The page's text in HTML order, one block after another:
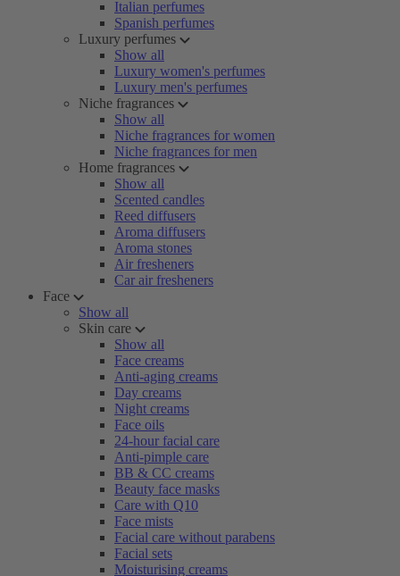
Italian perfumes
Spanish perfumes
Luxury perfumes
Show all
Luxury women's perfumes
Luxury men's perfumes
Niche fragrances
Show all
Niche fragrances for women
Niche fragrances for men
Home fragrances
Show all
Scented candles
Reed diffusers
Aroma diffusers
Aroma stones
Air fresheners
Car air fresheners
Face
Show all
Skin care
Show all
Face creams
Anti-aging creams
Day creams
Night creams
Face oils
24-hour facial care
Anti-pimple care
BB & CC creams
Beauty face masks
Care with Q10
Face mists
Facial care without parabens
Facial sets
Moisturising creams